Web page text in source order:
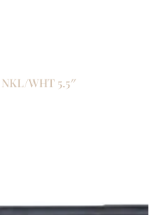
WHT 5.5″